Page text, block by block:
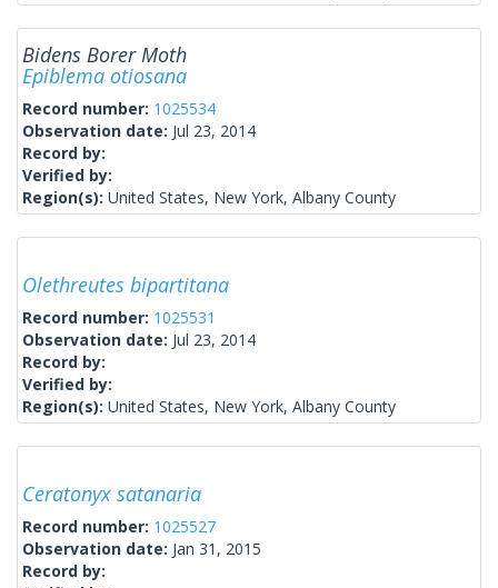
Bidens Borer Moth
Epiblema otiosana
Record number: 1025534
Observation date: Jul 23, 2014
Record by:
Verified by:
Region(s): United States, New York, Albany County
Olethreutes bipartitana
Record number: 1025531
Observation date: Jul 23, 2014
Record by:
Verified by:
Region(s): United States, New York, Albany County
Ceratonyx satanaria
Record number: 1025527
Observation date: Jan 31, 2015
Record by: